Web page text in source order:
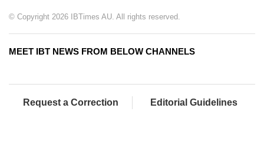
© Copyright 2026 IBTimes AU. All rights reserved.
MEET IBT NEWS FROM BELOW CHANNELS
Request a Correction Editorial Guidelines